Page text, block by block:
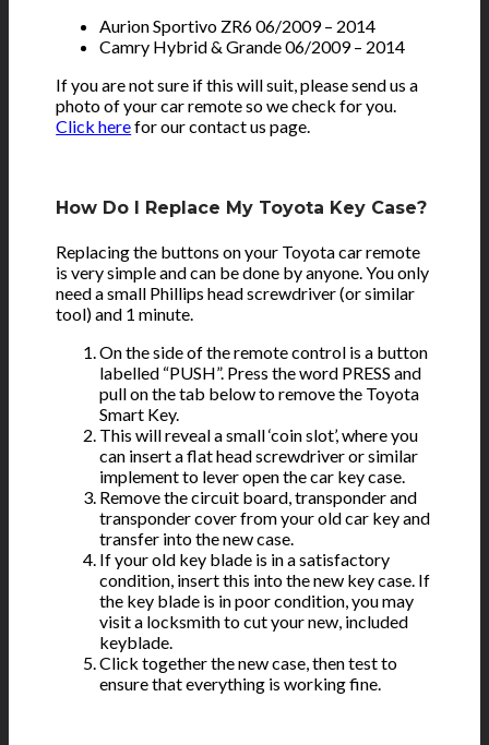
Aurion Sportivo ZR6 06/2009 – 2014
Camry Hybrid & Grande 06/2009 – 2014
If you are not sure if this will suit, please send us a
photo of your car remote so we check for you.
Click herefor our contact us page.
How Do I Replace My Toyota Key Case?
Replacing the buttons on your Toyota car remote
is very simple and can be done by anyone. You only
need a small Phillips head screwdriver (or similar
tool) and 1 minute.
On the side of the remote control is a button
labelled “PUSH”. Press the word PRESS and
pull on the tab below to remove the Toyota
Smart Key.
This will reveal a small ‘coin slot’, where you
can insert a flat head screwdriver or similar
implement to lever open the car key case.
Remove the circuit board, transponder and
transponder cover from your old car key and
transfer into the new case.
If your old key blade is in a satisfactory
condition, insert this into the new key case. If
the key blade is in poor condition, you may
visit a locksmith to cut your new, included
keyblade.
Click together the new case, then test to
ensure that everything is working fine.